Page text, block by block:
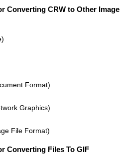
Converting CRW to Other Image
Format)
Graphics)
File Format)
Converting Files To GIF